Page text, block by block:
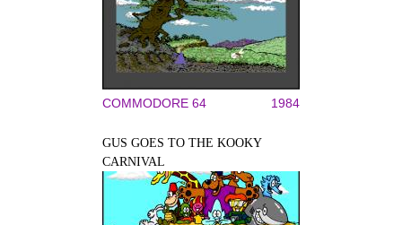
COMMODORE 64 1984
GUS GOES TO THE KOOKY
CARNIVAL